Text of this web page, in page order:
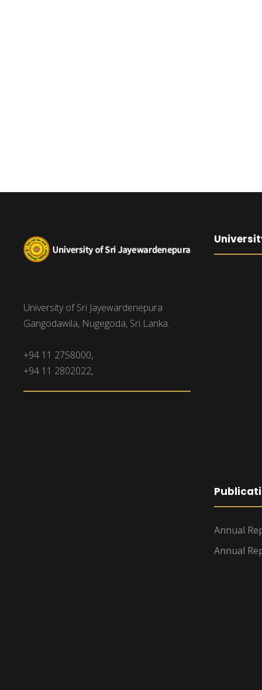
University of Sri Jayewardenepura
Gangodawila, Nugegoda, Sri Lanka.
+94 11 2758000,
+94 11 2802022,
Annual
Annual